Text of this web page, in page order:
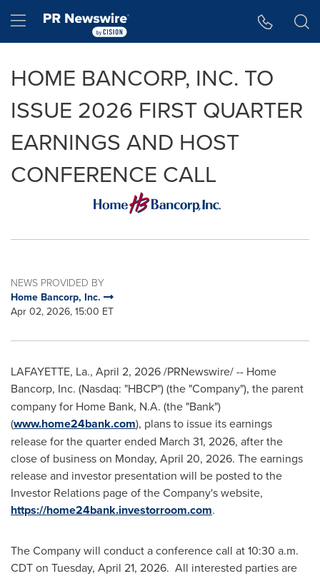
Hamburger menu
HOME BANCORP, INC. TO
ISSUE 2026 FIRST QUARTER
EARNINGS AND HOST
CONFERENCE CALL
NEWS PROVIDED BY
Home Bancorp, Inc.
Apr 02, 2026, 15:00 ET
LAFAYETTE, La., April 2, 2026/PRNewswire/ -- Home
Bancorp, Inc. (Nasdaq: "HBCP") (the "Company"), the parent
company for Home Bank, N.A. (the "Bank")
(www.home24bank.com), plans to issue its earnings
release for the quarter ended March 31, 2026, after the
close of business on Monday, April 20, 2026. The earnings
release and investor presentation will be posted to the
Investor Relations page of the Company's website,
https://home24bank.investorroom.com.
The Company will conduct a conference call at 10:30 a.m.
CDT on Tuesday, April 21, 2026. All interested parties are